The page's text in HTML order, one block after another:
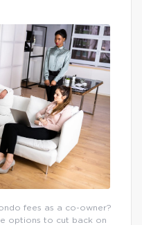
fees as a co-owner?
options to cut back on